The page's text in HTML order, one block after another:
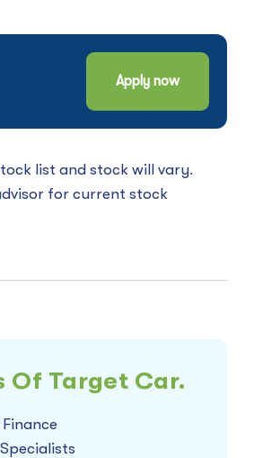
Apply now
list and stock will vary.
for current stock
Of Target Car.